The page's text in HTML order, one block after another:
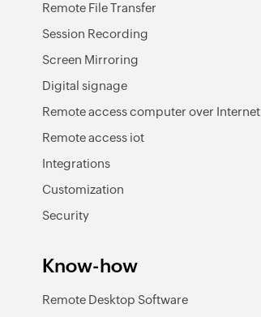
Remote File Transfer
Session Recording
Screen Mirroring
Digital signage
Remote access computer over Internet
Remote access iot
Integrations
Customization
Security
Know-how
Remote Desktop Software